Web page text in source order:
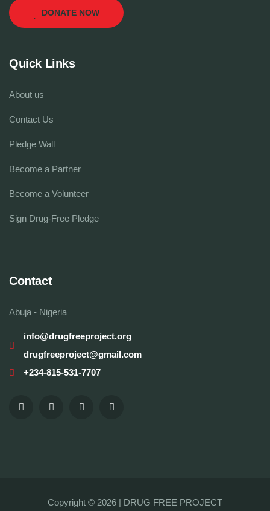
DONATE NOW
Quick Links
About us
Contact Us
Pledge Wall
Become a Partner
Become a Volunteer
Sign Drug-Free Pledge
Contact
Abuja - Nigeria
info@drugfreeproject.org
drugfreeproject@gmail.com
+234-815-531-7707
Copyright © 2026 | DRUG FREE PROJECT